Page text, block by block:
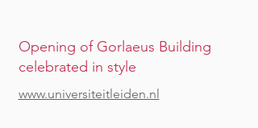
Opening of Gorlaeus Building
celebrated in style
www.universiteitleiden.nl